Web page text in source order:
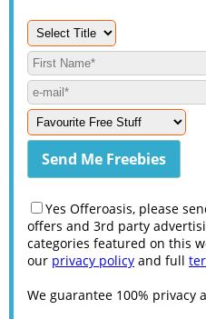
Yes Offeroasis, please
offers and 3rd party
categories featured on this
our privacy policy and full
We guarantee 100% privacy